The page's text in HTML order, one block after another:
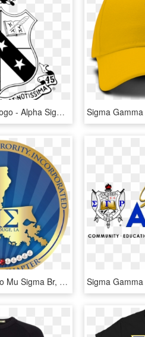
Alpha Sigma Phi Logo - Alpha Sigma Phi Logo Vector, HD Png Download
Sigma Gamma Rho Mu Sigma Br, HD Png Download